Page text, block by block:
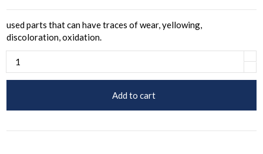
used parts that can have traces of wear, yellowing,
discoloration, oxidation.
Add to cart